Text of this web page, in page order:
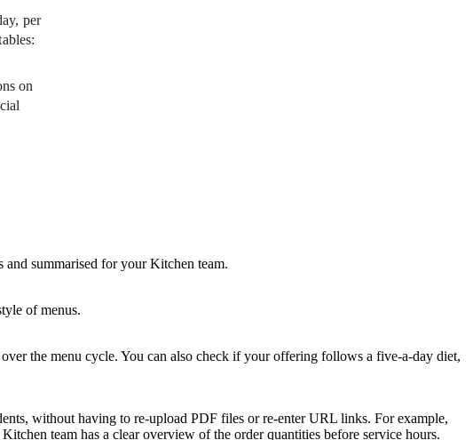
per
on
summarised for your Kitchen team.
of menus.
the menu cycle. You can also check if your offering follows a five-a-day diet,
without having to re-upload PDF files or re-enter URL links. For example,
team has a clear overview of the order quantities before service hours.